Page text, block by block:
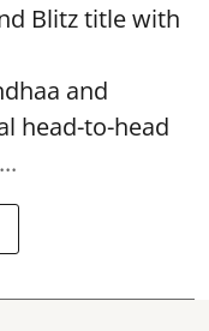
Blitz title with
and
head-to-head